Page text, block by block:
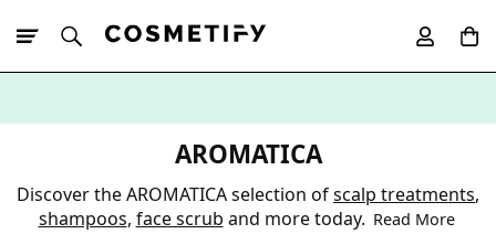
AROMATICA
Discover the AROMATICA selection ofscalp treatments,
shampoos, face scrub and more today. Read More